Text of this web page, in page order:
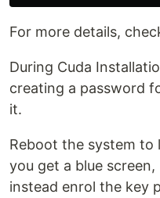
For more details,
During Cuda
creating a password
it.
Reboot the system to
you get a blue
instead enrol the key